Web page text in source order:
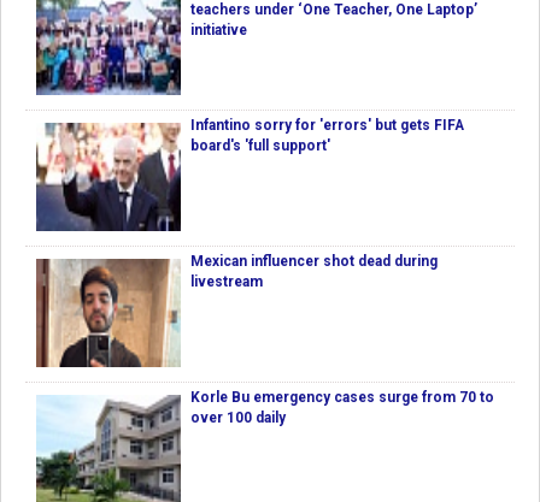
teachers under ‘One Teacher, One Laptop’
initiative
Infantino sorry for 'errors' but gets FIFA
board's 'full support'
Mexican influencer shot dead during
livestream
Korle Bu emergency cases surge from 70 to
over 100 daily